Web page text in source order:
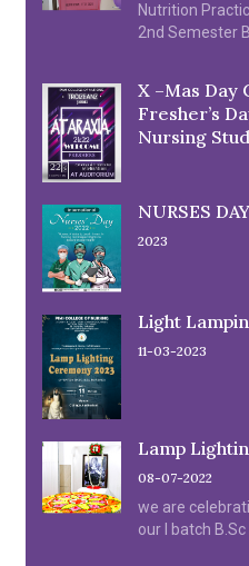
Nutrition
2nd Semester
X –Mas Day
Fresher’s
Nursing
NURSES
2023
Light
11-03-2023
Lamp
08-07-2022
we are
our I batch